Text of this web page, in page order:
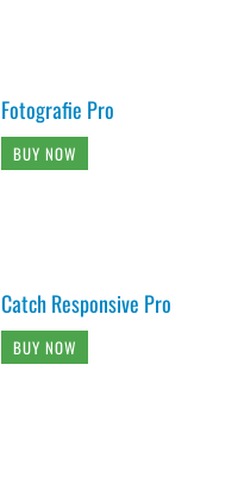
Fotografie Pro
BUY NOW
Catch Responsive Pro
BUY NOW